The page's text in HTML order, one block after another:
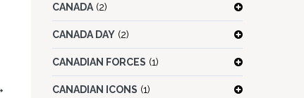
CANADA(2)
CANADA DAY (2)
CANADIAN FORCES (1)
CANADIAN ICONS (1)